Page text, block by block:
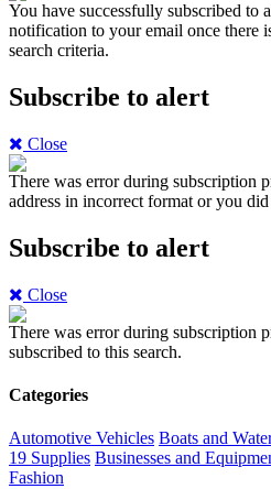
You have successfully subscribed to
notification to your email once there
search criteria.
Subscribe to alert
Close
There was error during subscription
address in incorrect format or you
Subscribe to alert
Close
There was error during subscription
subscribed to this search.
Categories
Automotive Vehicles Boats and
19 Supplies Businesses and
Fashion